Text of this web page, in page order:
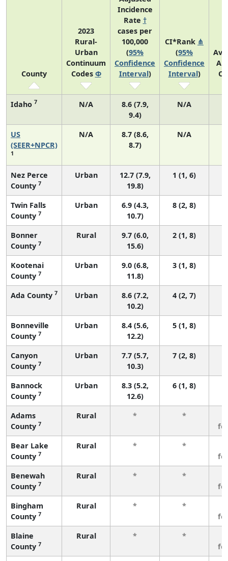
County
2023
Rural-
Urban
Continuum
Codes Φ
Incidence
Rate †
cases per
100,000
(95%
Confidence
Interval)
CI*Rank ⋔
(95%
Confidence
Interval)
Idaho 7 N/A
8.6 (7.9,
9.4)
N/A
US
(SEER+NPCR)
1
N/A
8.7 (8.6,
8.7)
N/A
Nez Perce
County 7
Urban
12.7 (7.9,
19.8)
1 (1, 6)
Twin Falls
County 7
Urban
6.9 (4.3,
10.7)
8 (2, 8)
Bonner
County 7
Rural
9.7 (6.0,
15.6)
2 (1, 8)
Kootenai
County 7
Urban
9.0 (6.8,
11.8)
3 (1, 8)
Ada County 7 Urban
8.6 (7.2,
10.2)
4 (2, 7)
Bonneville
County 7
Urban
8.4 (5.6,
12.2)
5 (1, 8)
Canyon
County 7
Urban
7.7 (5.7,
10.3)
7 (2, 8)
Bannock
County 7
Urban
8.3 (5.2,
12.6)
6 (1, 8)
Adams
County 7
Rural * *
Bear Lake
County 7
Rural * *
Benewah
County 7
Rural * *
Bingham
County 7
Rural * *
Blaine
County 7
Rural * *